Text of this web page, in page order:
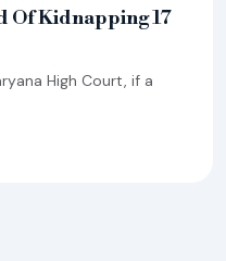
Of Kidnapping 17
High Court, if a